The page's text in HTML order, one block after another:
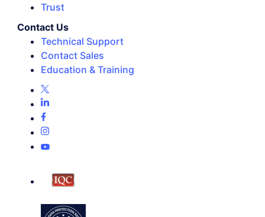
Trust
Contact Us
Technical Support
Contact Sales
Education & Training